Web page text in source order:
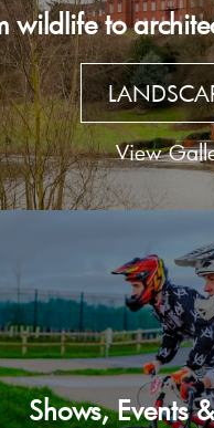
wildlife to
View
Shows, Events